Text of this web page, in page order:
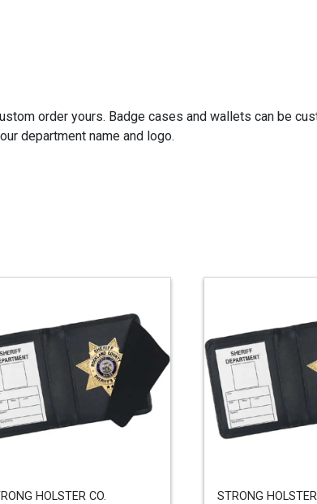
order yours. Badge cases and wallets can be
department name and logo.
HOLSTER CO.
STRONG